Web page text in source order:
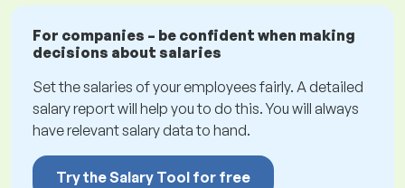
For companies – be confident when making
decisions about salaries
Set the salaries of your employees fairly. A detailed
salary report will help you to do this. You will always
have relevant salary data to hand.
Try the Salary Tool for free